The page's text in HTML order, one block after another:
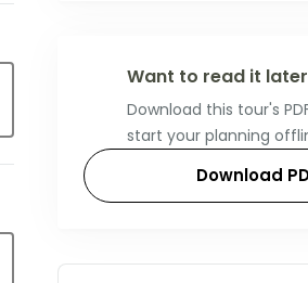
Want to read it
Download this tour's
start your planning
Download